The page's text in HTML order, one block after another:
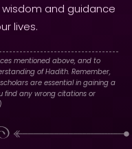
and guidance
lives.
mentioned above, and to
of Hadith. Remember,
are essential in gaining a
find any wrong citations or